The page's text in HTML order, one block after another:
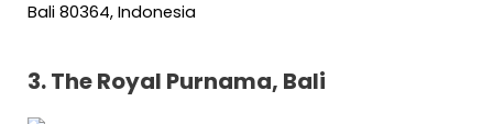
Bali 80364, Indonesia
3. The Royal Purnama, Bali